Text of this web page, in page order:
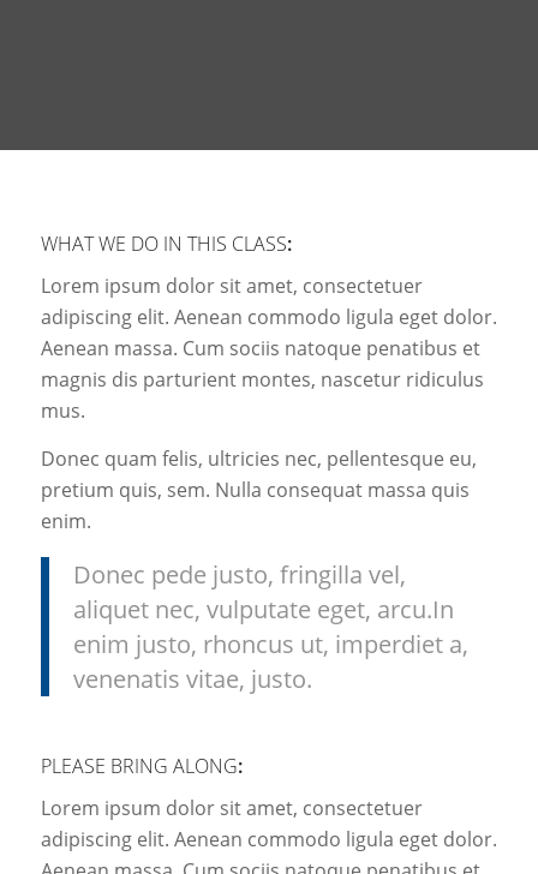
WHAT WE DO IN THIS CLASS:
Lorem ipsum dolor sit amet, consectetuer
adipiscing elit. Aenean commodo ligula eget dolor.
Aenean massa. Cum sociis natoque penatibus et
magnis dis parturient montes, nascetur ridiculus
mus.
Donec quam felis, ultricies nec, pellentesque eu,
pretium quis, sem. Nulla consequat massa quis
enim.
Donec pede justo, fringilla vel,
aliquet nec, vulputate eget, arcu.In
enim justo, rhoncus ut, imperdiet a,
venenatis vitae, justo.
PLEASE BRING ALONG:
Lorem ipsum dolor sit amet, consectetuer
adipiscing elit. Aenean commodo ligula eget dolor.